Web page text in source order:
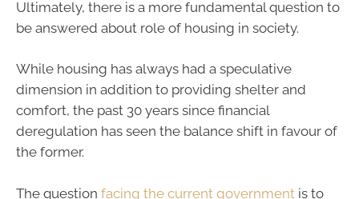
Ultimately, there is a more fundamental question to
be answered about role of housing in society.
While housing has always had a speculative
dimension in addition to providing shelter and
comfort, the past 30 years since financial
deregulation has seen the balance shift in favour of
the former.
The question facing the current government is to